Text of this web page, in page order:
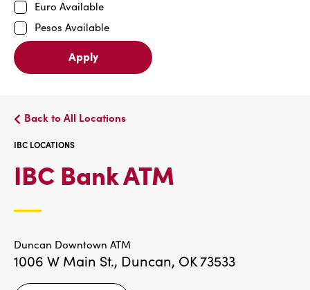
Euro Available
Pesos Available
Apply
Back to All Locations
IBC LOCATIONS
IBC Bank ATM
Duncan Downtown ATM
1006 W Main St., Duncan, OK 73533